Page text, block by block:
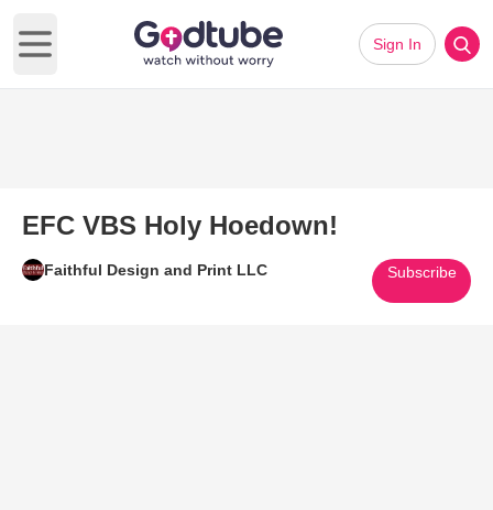
Open main menu
Sign In
EFC VBS Holy Hoedown!
Faithful Design and Print LLC Subscribe